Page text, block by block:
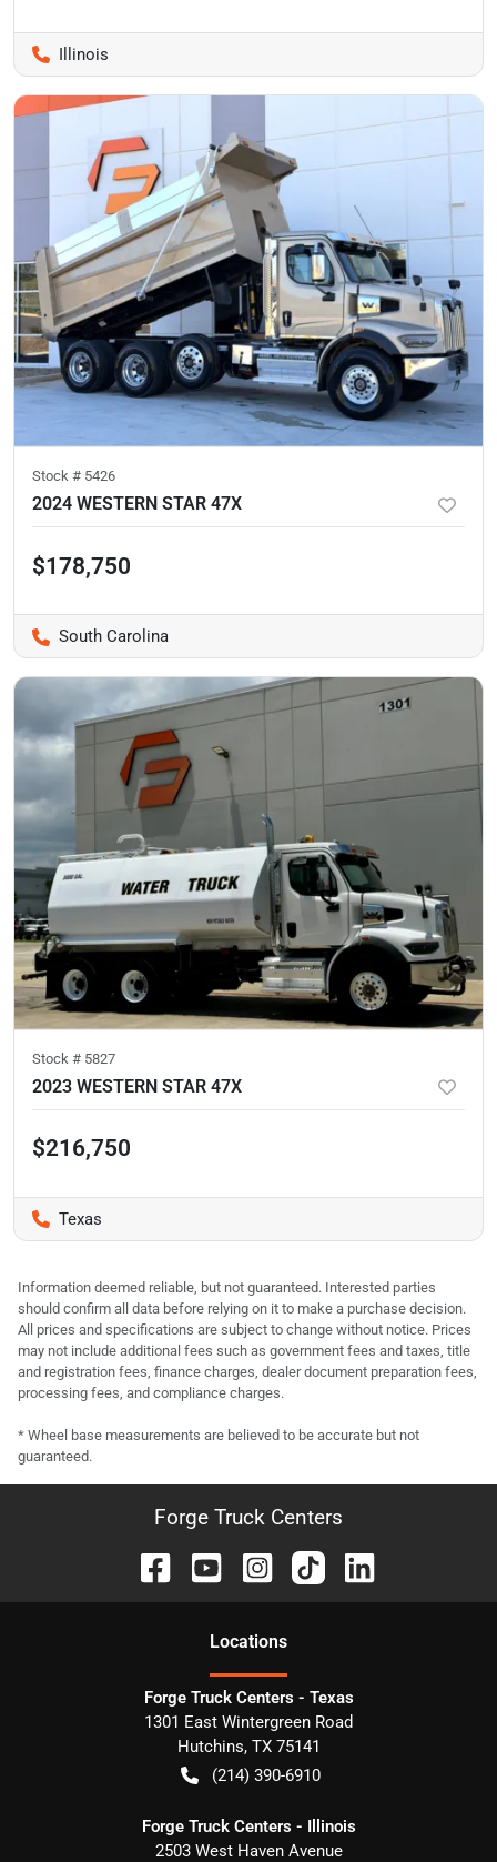
Illinois
Stock # 5426
2024 WESTERN STAR 47X
$178,750
South Carolina
Stock # 5827
2023 WESTERN STAR 47X
$216,750
Texas
Information deemed reliable, but not guaranteed. Interested parties
should confirm all data before relying on it to make a purchase decision.
All prices and specifications are subject to change without notice. Prices
may not include additional fees such as government fees and taxes, title
and registration fees, finance charges, dealer document preparation fees,
processing fees, and compliance charges.
* Wheel base measurements are believed to be accurate but not
guaranteed.
Forge Truck Centers
Locations
Forge Truck Centers - Texas
1301 East Wintergreen Road
Hutchins, TX 75141
(214) 390-6910
Forge Truck Centers - Illinois
2503 West Haven Avenue